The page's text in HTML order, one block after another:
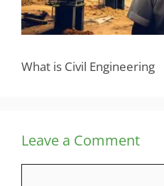
What is Civil Engineering
Leave a Comment